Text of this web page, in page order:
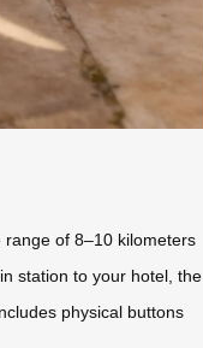
range of 8–10 kilometers
station to your hotel, the
physical buttons